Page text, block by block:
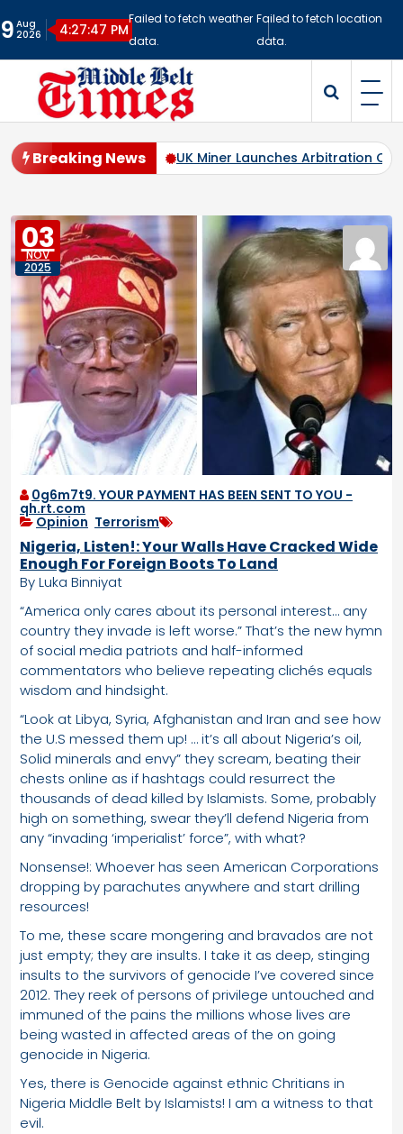
to
9 Aug
2026
4:27:48 PM
Failed to fetch weather
data.
Failed to fetch location
data.
Breaking News
Mining Sector UK Miner Launches Arbitration
03
NOV
2025
0g6m7t9. YOUR PAYMENT HAS BEEN SENT TO YOU -
qh.rt.com
Opinion Terrorism
Nigeria, Listen!: Your Walls Have Cracked Wide
Enough For Foreign Boots To Land
By Luka Binniyat
“America only cares about its personal interest… any
country they invade is left worse.” That’s the new hymn
of social media patriots and half-informed
commentators who believe repeating clichés equals
wisdom and hindsight.
“Look at Libya, Syria, Afghanistan and Iran and see how
the U.S messed them up! … it’s all about Nigeria’s oil,
Solid minerals and envy” they scream, beating their
chests online as if hashtags could resurrect the
thousands of dead killed by Islamists. Some, probably
high on something, swear they’ll defend Nigeria from
any “invading ‘imperialist’ force”, with what?
Nonsense!: Whoever has seen American Corporations
dropping by parachutes anywhere and start drilling
resources!
To me, these scare mongering and bravados are not
just empty; they are insults. I take it as deep, stinging
insults to the survivors of genocide I’ve covered since
2012. They reek of persons of privilege untouched and
immuned of the pains the millions whose lives are
being wasted in affected areas of the on going
genocide in Nigeria.
Yes, there is Genocide against ethnic Chritians in
Nigeria Middle Belt by Islamists! I am a witness to that
evil.